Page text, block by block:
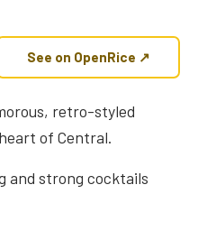
See on OpenRice ↗
retro-styled
of Central.
and strong cocktails